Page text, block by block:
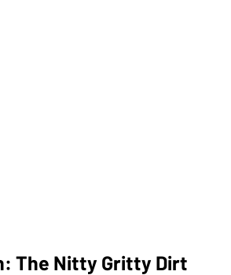
The Nitty Gritty Dirt